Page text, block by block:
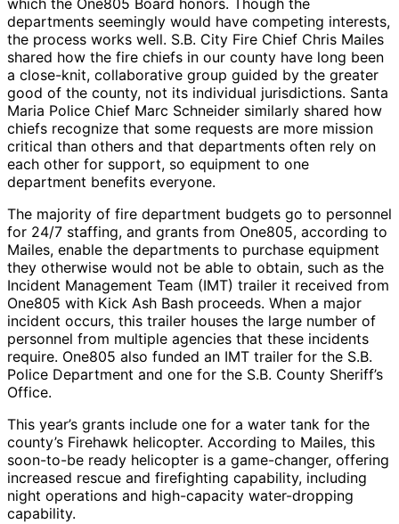
which the One805 Board honors. Though the
departments seemingly would have competing interests,
the process works well. S.B. City Fire Chief Chris Mailes
shared how the fire chiefs in our county have long been
a close-knit, collaborative group guided by the greater
good of the county, not its individual jurisdictions. Santa
Maria Police Chief Marc Schneider similarly shared how
chiefs recognize that some requests are more mission
critical than others and that departments often rely on
each other for support, so equipment to one
department benefits everyone.
The majority of fire department budgets go to personnel
for 24/7 staffing, and grants from One805, according to
Mailes, enable the departments to purchase equipment
they otherwise would not be able to obtain, such as the
Incident Management Team (IMT) trailer it received from
One805 with Kick Ash Bash proceeds. When a major
incident occurs, this trailer houses the large number of
personnel from multiple agencies that these incidents
require. One805 also funded an IMT trailer for the S.B.
Police Department and one for the S.B. County Sheriff’s
Office.
This year’s grants include one for a water tank for the
county’s Firehawk helicopter. According to Mailes, this
soon-to-be ready helicopter is a game-changer, offering
increased rescue and firefighting capability, including
night operations and high-capacity water-dropping
capability.